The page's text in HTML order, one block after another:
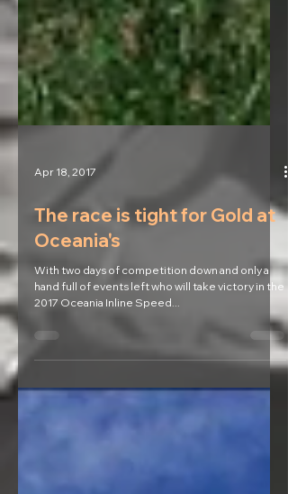
Apr 18, 2017
The race is tight for Gold at
Oceania's
With two days of competition down and only a
hand full of events left who will take victory in the
2017 Oceania Inline Speed...